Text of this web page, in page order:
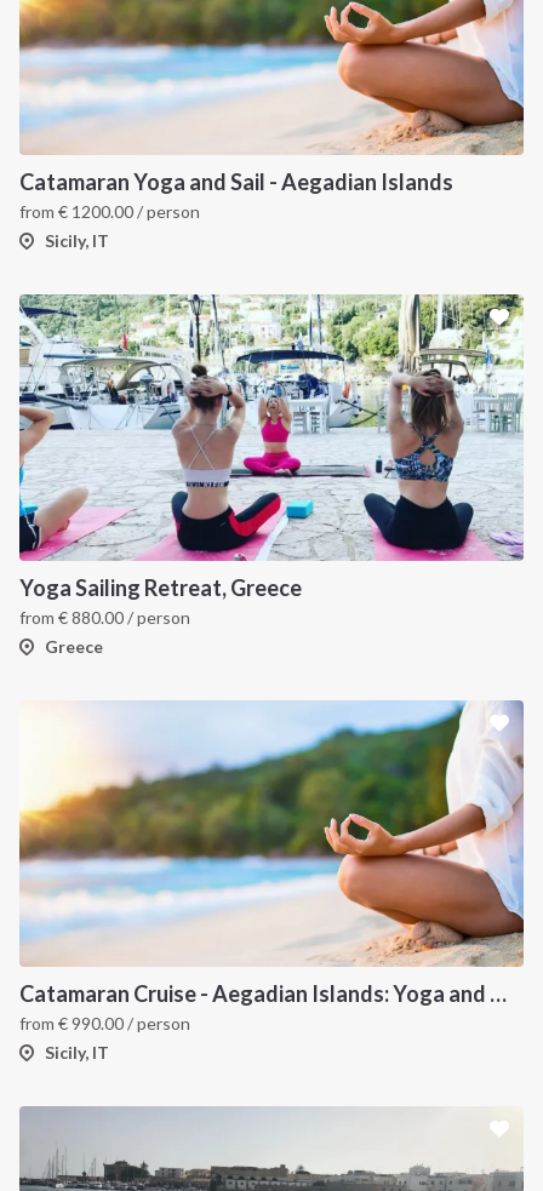
Catamaran Yoga and Sail - Aegadian Islands
from € 1200.00/ person
Sicily, IT
Yoga Sailing Retreat, Greece
from €880.00/ person
Greece
Catamaran Cruise - Aegadian Islands: Yoga and Meditation
from €990.00/ person
Sicily, IT